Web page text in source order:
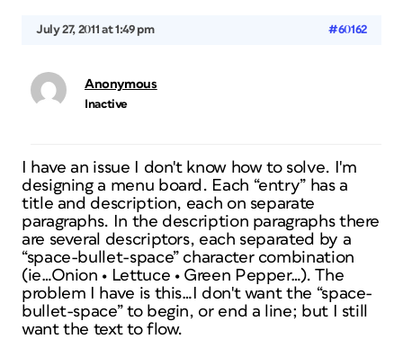
July 27, 2011 at 1:49 pm #60162
Anonymous
Inactive
I have an issue I don't know how to solve. I'm
designing a menu board. Each “entry” has a
title and description, each on separate
paragraphs. In the description paragraphs there
are several descriptors, each separated by a
“space-bullet-space” character combination
(ie…Onion • Lettuce • Green Pepper…). The
problem I have is this…I don't want the “space-
bullet-space” to begin, or end a line; but I still
want the text to flow.